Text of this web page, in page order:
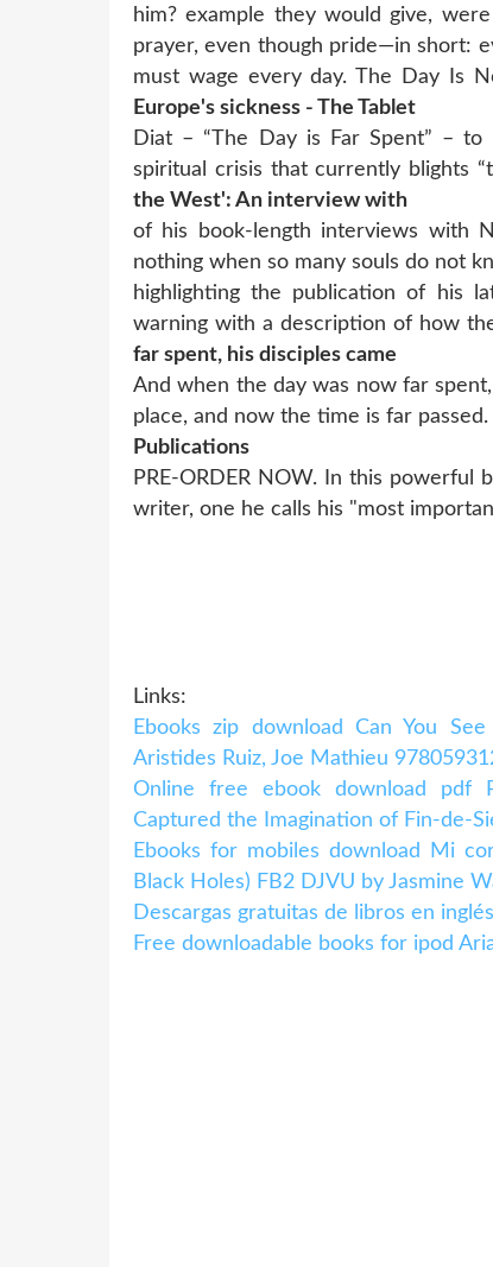
him? example they would give,
prayer, even though pride—in short:
must wage every day. The Day Is
Europe's sickness - The Tablet
Diat – “The Day is Far Spent” –
spiritual crisis that currently blights
the West': An interview with
of his book-length interviews with
nothing when so many souls do not
highlighting the publication of his
warning with a description of how
far spent, his disciples came
And when the day was now far
place, and now the time is far
Publications
PRE-ORDER NOW. In this powerful
writer, one he calls his "most
Links:
Ebooks zip download Can You
Aristides Ruiz, Joe Mathieu
Online free ebook download pdf
Captured the Imagination of Fin-de-
Ebooks for mobiles download Mi
Black Holes) FB2 DJVU by Jasmine
Descargas gratuitas de libros en
Free downloadable books for ipod